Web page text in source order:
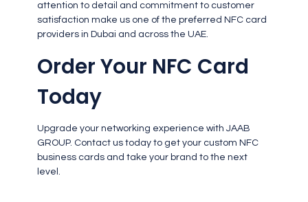
attention to detail and commitment to customer
satisfaction make us one of the preferred NFC card
providers in Dubai and across the UAE.
Order Your NFC Card
Today
Upgrade your networking experience with JAAB
GROUP. Contact us today to get your custom NFC
business cards and take your brand to the next
level.